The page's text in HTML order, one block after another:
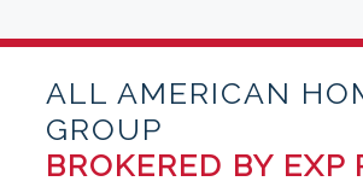
ALL AMERICAN
GROUP
BROKERED BY EXP